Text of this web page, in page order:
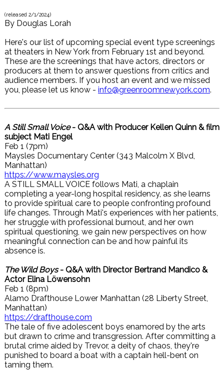
(released 2/1/2024)
By Douglas Lorah
Here's our list of upcoming special event type screenings
at theaters in New York from February 1st and beyond.
These are the screenings that have actors, directors or
producers at them to answer questions from critics and
audience members. If you host an event and we missed
you, please let us know - info@greenroomnewyork.com.
A Still Small Voice- Q&A with Producer Kellen Quinn & film
subject Mati Engel
Feb 1 (7pm)
Maysles Documentary Center (343 Malcolm X Blvd,
Manhattan)
https://www.maysles.org
A STILL SMALL VOICE follows Mati, a chaplain
completing a year-long hospital residency, as she learns
to provide spiritual care to people confronting profound
life changes. Through Mati's experiences with her patients,
her struggle with professional burnout, and her own
spiritual questioning, we gain new perspectives on how
meaningful connection can be and how painful its
absence is.
The Wild Boys- Q&A with Director Bertrand Mandico &
Actor Elina Löwensohn
Feb 1 (8pm)
Alamo Drafthouse Lower Manhattan (28 Liberty Street,
Manhattan)
https://drafthouse.com
The tale of five adolescent boys enamored by the arts
but drawn to crime and transgression. After committing a
brutal crime aided by Trevor, a deity of chaos, they're
punished to board a boat with a captain hell-bent on
taming them.